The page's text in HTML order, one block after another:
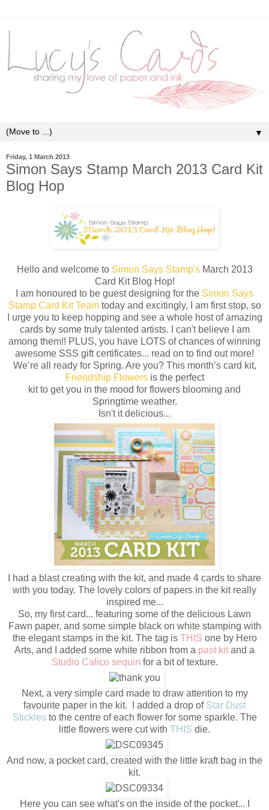
▼
Friday, 1 March 2013
Simon Says Stamp March 2013 Card Kit
Blog Hop
Hello and welcome to Simon Says Stamp'sMarch 2013
Card Kit Blog Hop!
I am honoured to be guest designing for the Simon Says
Stamp Card Kit Teamtoday and excitingly, I am first stop, so
I urge you to keep hopping and see a whole host of amazing
cards by some truly talented artists. I can't believe I am
among them!! PLUS, you have LOTS of chances of winning
awesome SSS gift certificates... read on to find out more!
We’re all ready for Spring. Are you? This month’s card kit,
Friendship Flowersis the perfect
kit to get you in the mood for flowers blooming and
Springtime weather.
Isn't it delicious...
I had a blast creating with the kit, and made 4 cards to share
with you today. The lovely colors of papers in the kit really
inspired me...
So, my first card... featuring some of the delicious Lawn
Fawn paper, and some simple black on white stamping with
the elegant stamps in the kit. The tag is THIS one by Hero
Arts, and I added some white ribbon from a past kit and a
Studio Calico sequin for a bit of texture.
Next, a very simple card made to draw attention to my
favourite paper in the kit. I added a drop of Star Dust
Sticklesto the centre of each flower for some sparkle. The
little flowers were cut with THIS die.
And now, a pocket card, created with the little kraft bag in the
kit.
Here you can see what's on the inside of the pocket... I